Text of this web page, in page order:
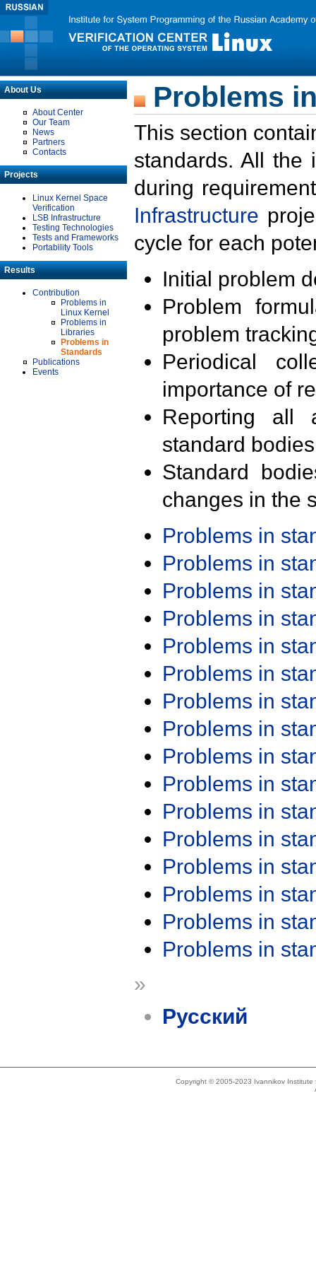
About Us
About Center
Our Team
News
Partners
Contacts
Projects
Linux Kernel Space
Verification
LSB Infrastructure
Testing Technologies
Tests and Frameworks
Portability Tools
Results
Contribution
Problems in
Linux Kernel
Problems in
Libraries
Problems in
Standards
Publications
Events
Problems
This section
standards. All the
during
Infrastructure
cycle for each
Initial problem
Problem
problem
Periodical
importance of
Reporting all
standard
Standard
changes in the
Problems in
Problems in
Problems in
Problems in
Problems in
Problems in
Problems in
Problems in
Problems in
Problems in
Problems in
Problems in
Problems in
Problems in
Problems in
Problems in
»
Русский
Copyright © 2005-2023 Ivannikov Institute